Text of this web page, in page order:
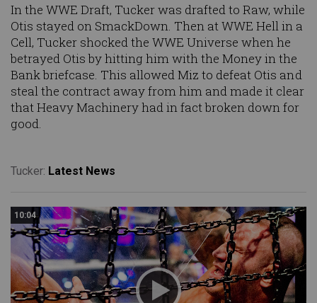
In the WWE Draft, Tucker was drafted to Raw, while
Otis stayed on SmackDown. Then at WWE Hell in a
Cell, Tucker shocked the WWE Universe when he
betrayed Otis by hitting him with the Money in the
Bank briefcase. This allowed Miz to defeat Otis and
steal the contract away from him and made it clear
that Heavy Machinery had in fact broken down for
good.
Tucker: Latest News
10:04